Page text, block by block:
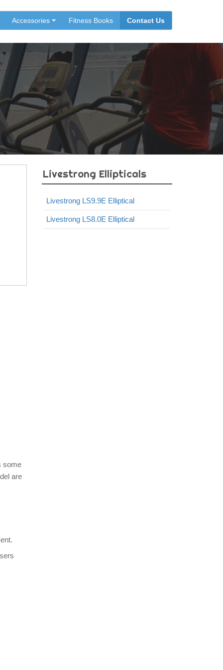
Accessories Fitness Books Contact Us
some
are
Livestrong Ellipticals
Livestrong LS9.9E Elliptical
Livestrong LS8.0E Elliptical